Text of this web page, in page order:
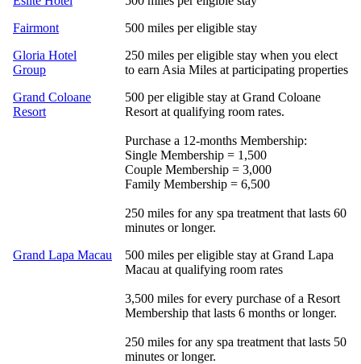
Fairmont
500 miles per eligible stay
Gloria Hotel
Group
250 miles per eligible stay when you elect
to earn Asia Miles at participating properties
Grand Coloane
Resort
500 per eligible stay at Grand Coloane
Resort at qualifying room rates.
Purchase a 12-months Membership:
Single Membership = 1,500
Couple Membership = 3,000
Family Membership = 6,500
250 miles for any spa treatment that lasts 60
minutes or longer.
Grand Lapa Macau
500 miles per eligible stay at Grand Lapa
Macau at qualifying room rates
3,500 miles for every purchase of a Resort
Membership that lasts 6 months or longer.
250 miles for any spa treatment that lasts 50
minutes or longer.